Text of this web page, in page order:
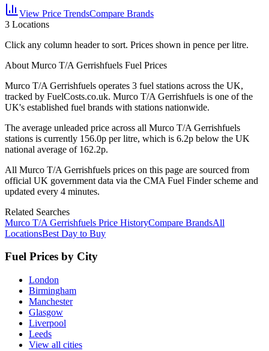
View Price TrendsCompare Brands
3 Locations
Click any column header to sort. Prices shown in pence per litre.
About Murco T/A Gerrishfuels Fuel Prices
Murco T/A Gerrishfuels operates 3 fuel stations across the UK,
tracked by FuelCosts.co.uk. Murco T/A Gerrishfuels is one of the
UK's established fuel brands with stations nationwide.
The average unleaded price across all Murco T/A Gerrishfuels
stations is currently 156.0p per litre, which is 6.2p below the UK
national average of 162.2p.
All Murco T/A Gerrishfuels prices on this page are sourced from
official UK government data via the CMA Fuel Finder scheme and
updated every 4 minutes.
Related Searches
Murco T/A Gerrishfuels Price HistoryCompare BrandsAll
LocationsBest Day to Buy
Fuel Prices by City
London
Birmingham
Manchester
Glasgow
Liverpool
Leeds
View all cities